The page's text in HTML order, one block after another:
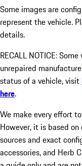
Some images are
represent the vehicle.
details.
RECALL NOTICE:
unrepaired
status of a vehicle, visit
here.
We make every effort
However, it is based
sources and exact
accessories, and Herb